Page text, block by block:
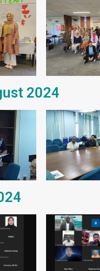
2024